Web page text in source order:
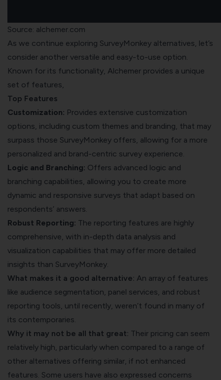
Source: alchemer.com
As we continue exploring SurveyMonkey alternatives, let’s
consider another versatile and easy-to-use option.
Known for its functionality, Alchemer provides a unique
set of features,
Top Features
Customization: Provides extensive customization
options, including custom themes and branding, that may
surpass those SurveyMonkey offers, allowing for a more
personalized and brand-centric survey experience.
Logic and Branching: Offers advanced logic and
branching capabilities, allowing you to create more
dynamic and responsive surveys that adapt based on
respondents’ answers.
Robust Reporting: The reporting features are highly
comprehensive, with in-depth data analysis and
visualization capabilities that may offer more detailed
insights than SurveyMonkey.
What makes it a good alternative: An array of features
like audience segmentation, panel services, and robust
reporting tools, until recently, weren’t found in many of
its contemporaries.
Why it may not be all that great: Their pricing can seem
relatively high, particularly when compared to a range of
other alternatives offering similar, if not enhanced
features. Some users have also expressed concerns